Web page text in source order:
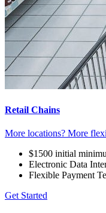
Retail Chains
More locations? More
$1500 initial
Electronic Data
Flexible Payment
Get Started